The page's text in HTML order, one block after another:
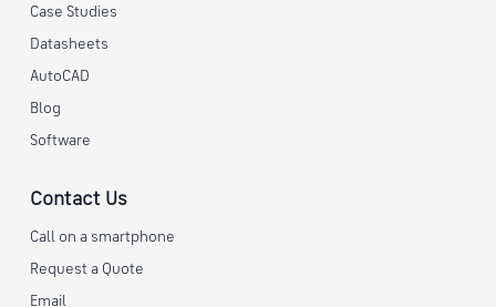
Case Studies
Datasheets
AutoCAD
Blog
Software
Contact Us
Call on a smartphone
Request a Quote
Email